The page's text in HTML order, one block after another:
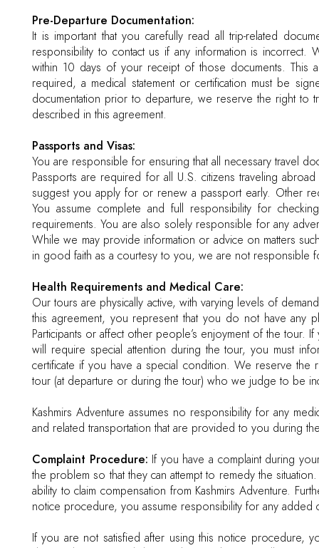
Pre-Departure Documentation:
It is important that you carefully read all trip-related
responsibility to contact us if any information is
within 10 days of your receipt of those documents. This
required, a medical statement or certification must be
documentation prior to departure, we reserve the right to
described in this agreement.
Passports and Visas:
You are responsible for ensuring that all necessary travel
Passports are required for all U.S. citizens traveling
suggest you apply for or renew a passport early. Other
You assume complete and full responsibility for
requirements. You are also solely responsible for any
While we may provide information or advice on matters
in good faith as a courtesy to you, we are not
Health Requirements and Medical Care:
Our tours are physically active, with varying levels of
this agreement, you represent that you do not have any
Participants or affect other people’s enjoyment of the tour.
will require special attention during the tour, you must
certificate if you have a special condition. We reserve
tour (at departure or during the tour) who we judge to be
Kashmirs Adventure assumes no responsibility for any
and related transportation that are provided to you during
Complaint Procedure: If you have a complaint during
the problem so that they can attempt to remedy the
ability to claim compensation from Kashmirs Adventure.
notice procedure, you assume responsibility for any
If you are not satisfied after using this notice procedure,